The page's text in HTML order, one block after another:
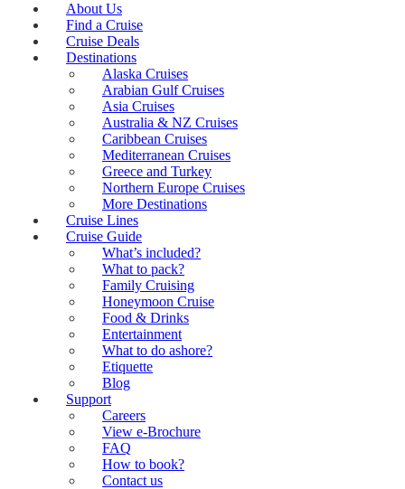
About Us
Find a Cruise
Cruise Deals
Destinations
Alaska Cruises
Arabian Gulf Cruises
Asia Cruises
Australia & NZ Cruises
Caribbean Cruises
Mediterranean Cruises
Greece and Turkey
Northern Europe Cruises
More Destinations
Cruise Lines
Cruise Guide
What’s included?
What to pack?
Family Cruising
Honeymoon Cruise
Food & Drinks
Entertainment
What to do ashore?
Etiquette
Blog
Support
Careers
View e-Brochure
FAQ
How to book?
Contact us